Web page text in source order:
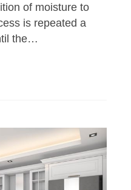
of moisture to
is repeated a
the…